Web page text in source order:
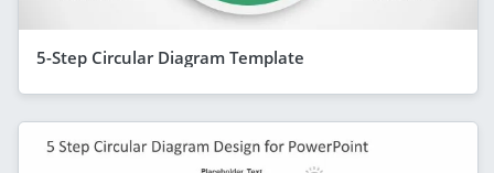
5-Step Circular Diagram Template